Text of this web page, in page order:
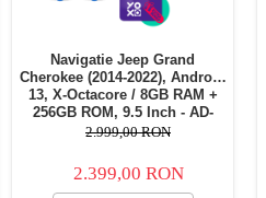
Navigatie Jeep Grand
Cherokee (2014-2022), Android
13, X-Octacore / 8GB RAM +
256GB ROM, 9.5 Inch - AD-
BGX9008+AD-BGRKIT272
2.999,00 RON
2.399,00 RON